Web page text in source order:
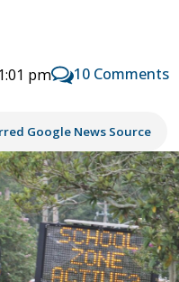
pm 10 Comments
Google News Source